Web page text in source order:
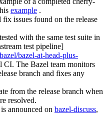
example .
issues found on the release
with the same test suite in
test pipeline]
bazel-at-head-plus-
CI. The Bazel team monitors
branch and fixes any
from the release branch when
resolved.
announced on bazel-discuss,